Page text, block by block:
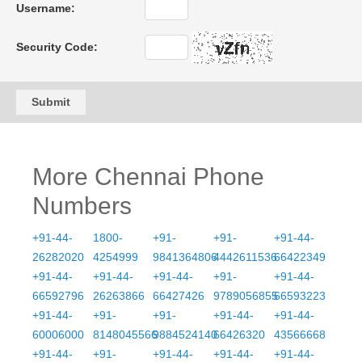
Username:
Security Code:
Submit
More Chennai Phone
Numbers
+91-44-
26282020
1800-
4254999
+91-
9841364806
+91-
4442611536
+91-44-
66422349
+91-44-
66592796
+91-44-
26263866
+91-44-
66427426
+91-
9789056855
+91-44-
66593223
+91-44-
60006000
+91-
8148045566
+91-
9884524140
+91-44-
66426320
+91-44-
43566668
+91-44-
+91-
+91-44-
+91-44-
+91-44-